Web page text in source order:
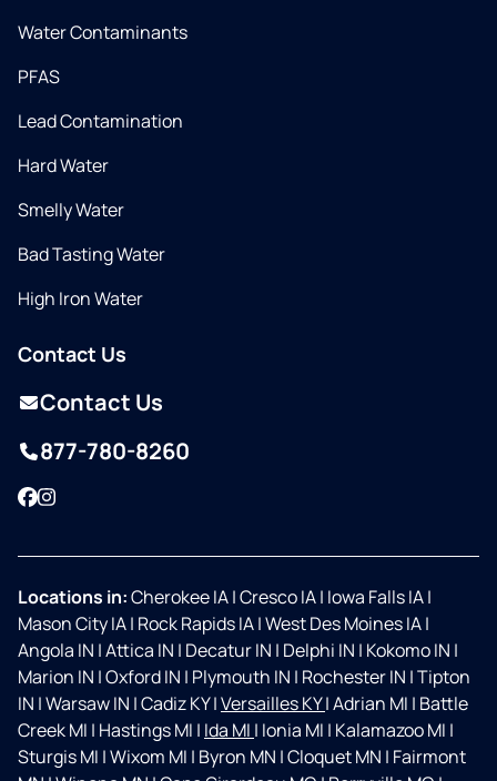
Water Contaminants
PFAS
Lead Contamination
Hard Water
Smelly Water
Bad Tasting Water
High Iron Water
Contact Us
Contact Us
877-780-8260
Facebook
Instagram
Locations in:Cherokee IA|Cresco IA| Iowa Falls IA|
Mason City IA| Rock Rapids IA|West Des Moines IA|
Angola IN |Attica IN | Decatur IN | Delphi IN | Kokomo IN |
Marion IN |Oxford IN | Plymouth IN | Rochester IN |Tipton
IN |Warsaw IN |Cadiz KY|Versailles KY|Adrian MI | Battle
Creek MI | Hastings MI | Ida MI | Ionia MI | Kalamazoo MI |
Sturgis MI |Wixom MI | Byron MN |Cloquet MN | Fairmont